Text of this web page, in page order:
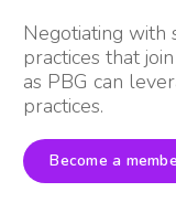
Negotiating with
practices that
as PBG can
practices.
Become a